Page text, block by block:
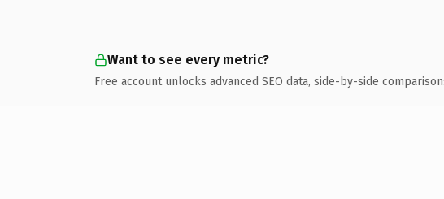
Want to see every metric?
Free account unlocks advanced SEO data, side-by-side